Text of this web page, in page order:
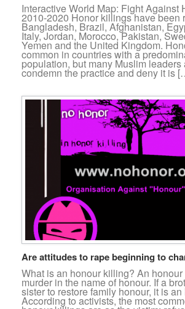
Interactive World Map: Fight Against
2010-2020 Honor killings have been
Bangladesh, Brazil, Afghanistan,
Italy, Jordan, Morocco, Pakistan,
Yemen and the United Kingdom.
common in countries with a
population, but many Muslim
condemn the practice and deny it is
Are attitudes to rape beginning to
What is an honour killing? An
murder in the name of honour. If a
sister to restore family honour, it is
According to activists, the most